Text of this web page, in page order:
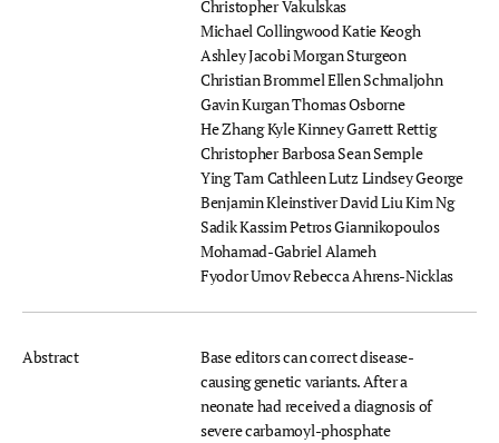
Christopher Vakulskas
Michael CollingwoodKatie Keogh
Ashley JacobiMorgan Sturgeon
Christian BrommelEllen Schmaljohn
Gavin KurganThomas Osborne
He ZhangKyle KinneyGarrett Rettig
Christopher BarbosaSean Semple
Ying TamCathleen Lutz Lindsey George
Benjamin KleinstiverDavid LiuKim Ng
Sadik KassimPetros Giannikopoulos
Mohamad-Gabriel Alameh
Fyodor UrnovRebecca Ahrens-Nicklas
Abstract
Base editors can correct disease-
causing genetic variants. After a
neonate had received a diagnosis of
severe carbamoyl-phosphate